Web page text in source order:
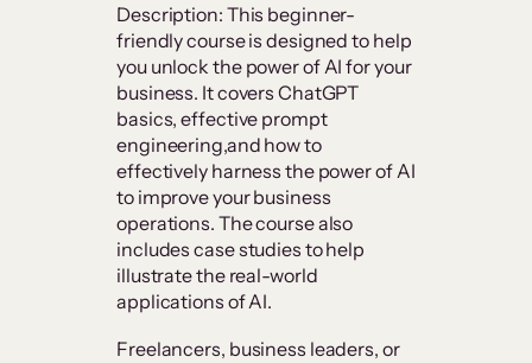
Description: This beginner-
friendly course is designed to help
you unlock the power of AI for your
business. It covers ChatGPT
basics, effective prompt
engineering,and how to
effectively harness the power of AI
to improve your business
operations. The course also
includes case studies to help
illustrate the real-world
applications of AI.
Freelancers, business leaders, or